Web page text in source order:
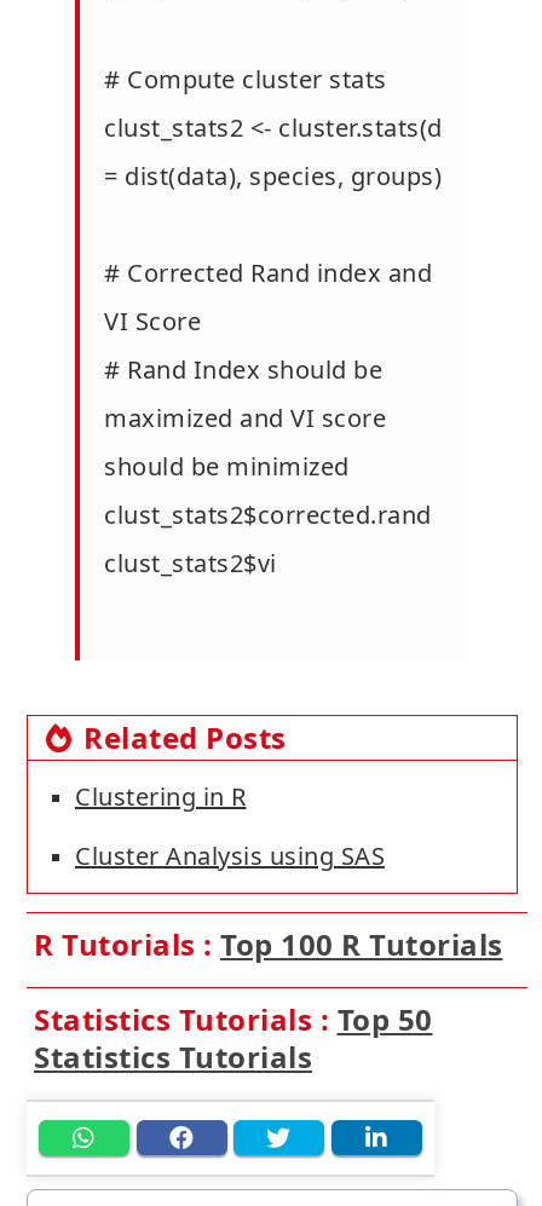
# Compute cluster stats
clust_stats2 <- cluster.stats(d
= dist(data), species, groups)
# Corrected Rand index and
VI Score
# Rand Index should be
maximized and VI score
should be minimized
clust_stats2$corrected.rand
clust_stats2$vi
Related Posts
Clustering in R
Cluster Analysis using SAS
R Tutorials : Top 100 R Tutorials
Statistics Tutorials : Top 50
Statistics Tutorials